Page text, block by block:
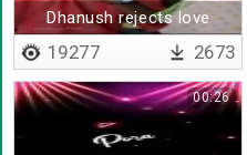
Dhanush rejects love
proposal
19277 2673
00:26